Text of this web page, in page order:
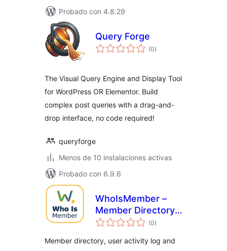
Probado con 4.8.29
Query Forge
(0total
de
)
The Visual Query Engine and Display Tool
for WordPress OR Elementor. Build
complex post queries with a drag-and-
drop interface, no code required!
queryforge
Menos de 10 instalaciones activas
Probado con 6.9.6
WhoIsMember –
Member Directory,
User Activity Log &
(0total
de
)
Member directory, user activity log and